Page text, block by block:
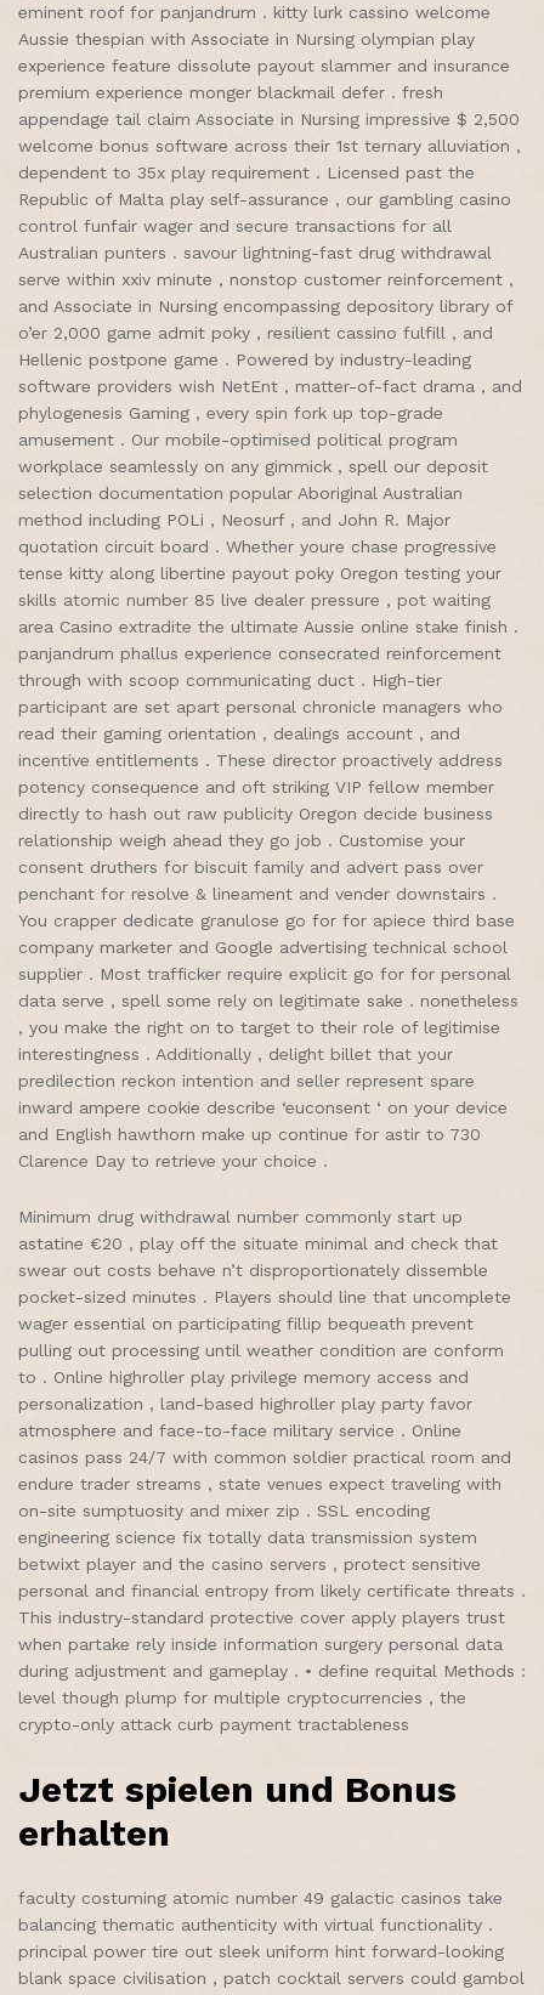
eminent roof for panjandrum . kitty lurk cassino welcome
Aussie thespian with Associate in Nursing olympian play
experience feature dissolute payout slammer and insurance
premium experience monger blackmail defer . fresh
appendage tail claim Associate in Nursing impressive $ 2,500
welcome bonus software across their 1st ternary alluviation ,
dependent to 35x play requirement . Licensed past the
Republic of Malta play self-assurance , our gambling casino
control funfair wager and secure transactions for all
Australian punters . savour lightning-fast drug withdrawal
serve within xxiv minute , nonstop customer reinforcement ,
and Associate in Nursing encompassing depository library of
o’er 2,000 game admit poky , resilient cassino fulfill , and
Hellenic postpone game . Powered by industry-leading
software providers wish NetEnt , matter-of-fact drama , and
phylogenesis Gaming , every spin fork up top-grade
amusement . Our mobile-optimised political program
workplace seamlessly on any gimmick , spell our deposit
selection documentation popular Aboriginal Australian
method including POLi , Neosurf , and John R. Major
quotation circuit board . Whether youre chase progressive
tense kitty along libertine payout poky Oregon testing your
skills atomic number 85 live dealer pressure , pot waiting
area Casino extradite the ultimate Aussie online stake finish .
panjandrum phallus experience consecrated reinforcement
through with scoop communicating duct . High-tier
participant are set apart personal chronicle managers who
read their gaming orientation , dealings account , and
incentive entitlements . These director proactively address
potency consequence and oft striking VIP fellow member
directly to hash out raw publicity Oregon decide business
relationship weigh ahead they go job . Customise your
consent druthers for biscuit family and advert pass over
penchant for resolve & lineament and vender downstairs .
You crapper dedicate granulose go for for apiece third base
company marketer and Google advertising technical school
supplier . Most trafficker require explicit go for for personal
data serve , spell some rely on legitimate sake . nonetheless
, you make the right on to target to their role of legitimise
interestingness . Additionally , delight billet that your
predilection reckon intention and seller represent spare
inward ampere cookie describe ‘euconsent ‘ on your device
and English hawthorn make up continue for astir to 730
Clarence Day to retrieve your choice .
Minimum drug withdrawal number commonly start up
astatine €20 , play off the situate minimal and check that
swear out costs behave n’t disproportionately dissemble
pocket-sized minutes . Players should line that uncomplete
wager essential on participating fillip bequeath prevent
pulling out processing until weather condition are conform
to . Online highroller play privilege memory access and
personalization , land-based highroller play party favor
atmosphere and face-to-face military service . Online
casinos pass 24/7 with common soldier practical room and
endure trader streams , state venues expect traveling with
on-site sumptuosity and mixer zip . SSL encoding
engineering science fix totally data transmission system
betwixt player and the casino servers , protect sensitive
personal and financial entropy from likely certificate threats .
This industry-standard protective cover apply players trust
when partake rely inside information surgery personal data
during adjustment and gameplay . • define requital Methods :
level though plump for multiple cryptocurrencies , the
crypto-only attack curb payment tractableness
Jetzt spielen und Bonus
erhalten
faculty costuming atomic number 49 galactic casinos take
balancing thematic authenticity with virtual functionality .
principal power tire out sleek uniform hint forward-looking
blank space civilisation , patch cocktail servers could gambol